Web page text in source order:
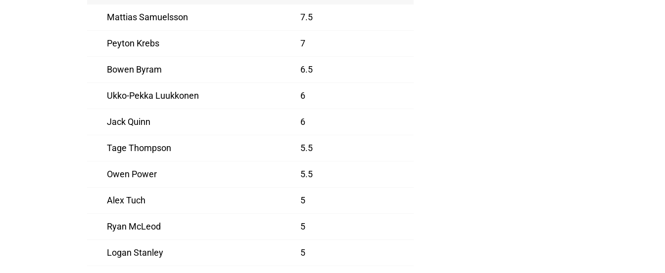
Mattias Samuelsson 7.5
Peyton Krebs 7
Bowen Byram 6.5
Ukko-Pekka Luukkonen 6
Jack Quinn 6
Tage Thompson 5.5
Owen Power 5.5
Alex Tuch 5
Ryan McLeod 5
Logan Stanley 5